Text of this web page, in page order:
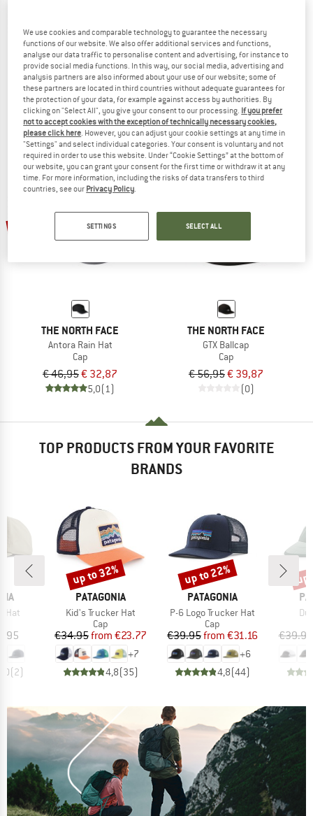
SCHÖFFEL
Rain Cap3
Cap
€ 39,95€ 29,96
5,0(2)
OUTDOOR RESEARCH
Seattle Rain Cap
Cap
€ 49,95€ 39,96
5,0(1)
THE NORTH FACE
Antora Rain Hat
Cap
€ 46,95€ 32,87
5,0(1)
THE NORTH FACE
GTX Ballcap
Cap
€ 56,95€ 39,87
(0)
TOP PRODUCTS FROM YOUR FAVORITE
BRANDS
Hat
(2)
BRAND
PATAGONIA
Item(s)
Kid's Trucker Hat
Product group
Cap
Price
€34.95 Reduced Price
from €23.77
+7
4,8(35)
Discount
up to 32%
BRAND
PATAGONIA
Item(s)
P-6 Logo Trucker Hat
Product group
Cap
Price
€39.95 Reduced Price
from €31.16
+6
4,8(44)
Discount
up to 22%
€39.95
We use cookies and comparable technology to guarantee the necessary
functions of our website. We also offer additional services and functions,
analyse our data traffic to personalise content and advertising, for instance to
provide social media functions. In this way, our social media, advertising and
analysis partners are also informed about your use of our website; some of
these partners are located in third countries without adequate guarantees for
the protection of your data, for example against access by authorities. By
clicking on "Select All", you give your consent to our processing. If you prefer
not to accept cookies with the exception of technically necessary cookies,
please click here . However, you can adjust your cookie settings at any time in
"Settings" and select individual categories. Your consent is voluntary and not
required in order to use this website. Under “Cookie Settings” at the bottom of
our website, you can grant your consent for the first time or withdraw it at any
time. For more information, including the risks of data transfers to third
countries, see our Privacy Policy
SETTINGS SELECT ALL